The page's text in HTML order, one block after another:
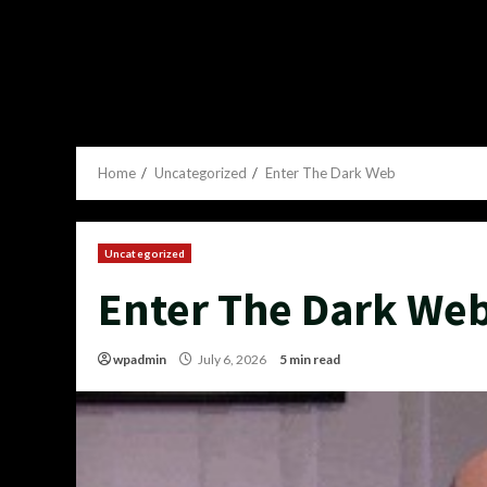
Home Uncategorized Enter The Dark Web
Uncategorized
Enter The Dark
wpadmin July 6, 2026 5 min read